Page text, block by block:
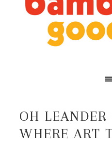
OH LEANDER
WHERE ART